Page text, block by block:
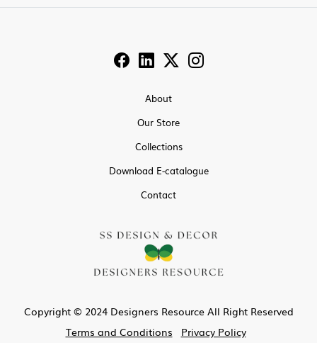
About
Our Store
Collections
Download E-catalogue
Contact
Copyright © 2024 Designers Resource All Right Reserved
Terms and Conditions
Privacy Policy